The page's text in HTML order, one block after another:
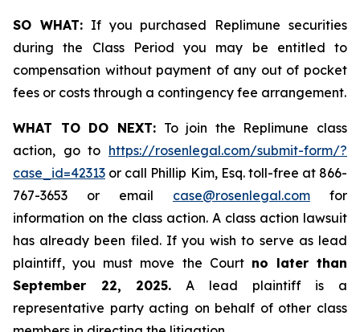
SO WHAT:If you purchased Replimune securities
during the Class Period you may be entitled to
compensation without payment of any out of pocket
fees or costs through a contingency fee arrangement.
WHAT TO DO NEXT:To join the Replimune class
action, go to https://rosenlegal.com/submit-form/?
case_id=42313 or call Phillip Kim, Esq. toll-free at 866-
767-3653 or email case@rosenlegal.com for
information on the class action. A class action lawsuit
has already been filed. If you wish to serve as lead
plaintiff, you must move the Court no later than
September 22, 2025. A lead plaintiff is a
representative party acting on behalf of other class